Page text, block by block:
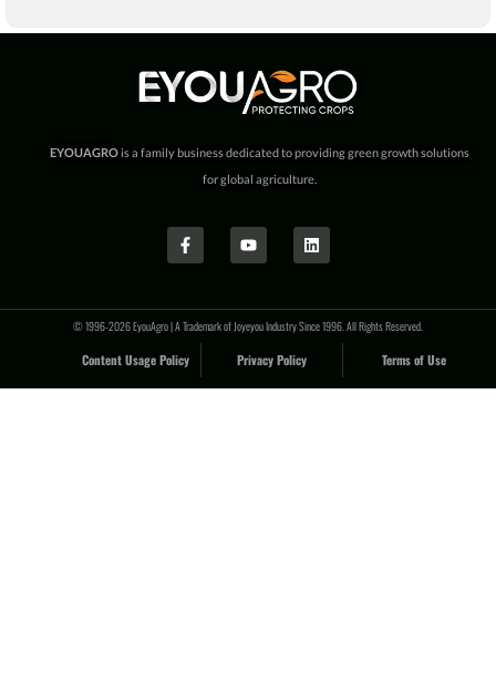
EYOUAGROis a family business dedicated to providing green growth solutions
for global agriculture.
© 1996-2026 EyouAgro | A Trademark of Joyeyou Industry Since 1996. All Rights Reserved.
Content Usage Policy Privacy Policy Terms of Use